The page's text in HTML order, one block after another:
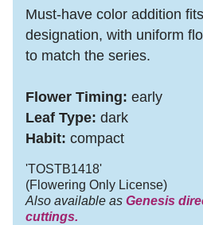
Must-have color addition
designation, with uniform
to match the series.
Flower Timing: early
Leaf Type: dark
Habit: compact
'TOSTB1418'
(Flowering Only License)
Also available as Genesis
cuttings.